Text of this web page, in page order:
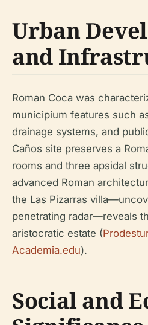
Urban
and
Roman Coca was
municipium features such
drainage systems, and
Caños site preserves a
rooms and three apsidal
advanced Roman
the Las Pizarras
penetrating radar—reveals
aristocratic estate (
Academia.edu).
Social and